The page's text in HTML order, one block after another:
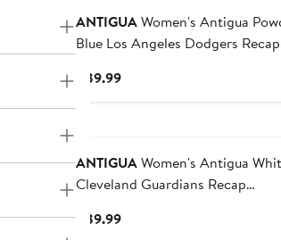
ANTIGUAWomen's Antigua Powder
Blue Los Angeles Dodgers Recap
$89.99Current
ANTIGUAWomen's Antigua White
Cleveland Guardians Recap
$89.99Current